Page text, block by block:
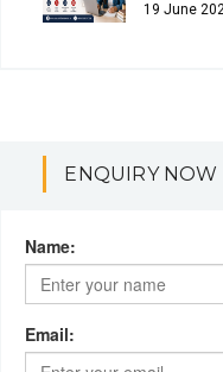
19 June
ENQUIRY NOW
Name:
Email: